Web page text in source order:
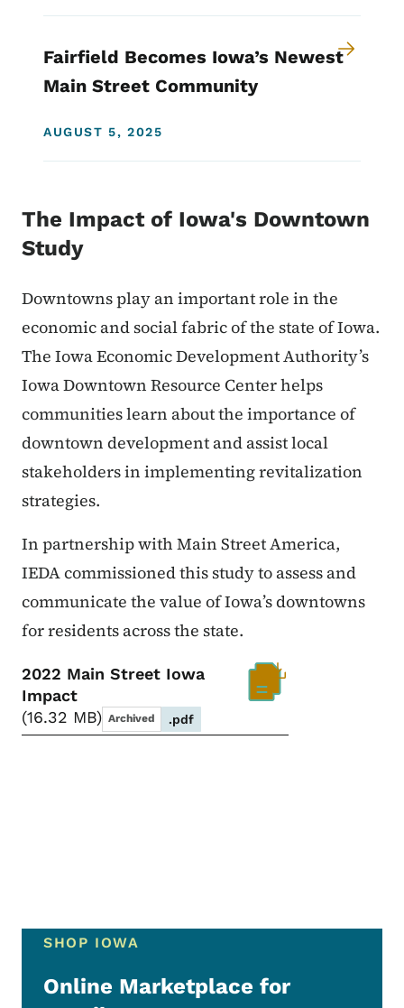
Fairfield Becomes Iowa’s Newest
Main Street Community
AUGUST 5, 2025
The Impact of Iowa's Downtown
Study
Downtowns play an important role in the
economic and social fabric of the state of Iowa.
The Iowa Economic Development Authority’s
Iowa Downtown Resource Center helps
communities learn about the importance of
downtown development and assist local
stakeholders in implementing revitalization
strategies.
In partnership with Main Street America,
IEDA commissioned this study to assess and
communicate the value of Iowa’s downtowns
for residents across the state.
2022 Main Street Iowa
Impact
16.32 MB
Archived .pdf
SHOP IOWA
Online Marketplace for